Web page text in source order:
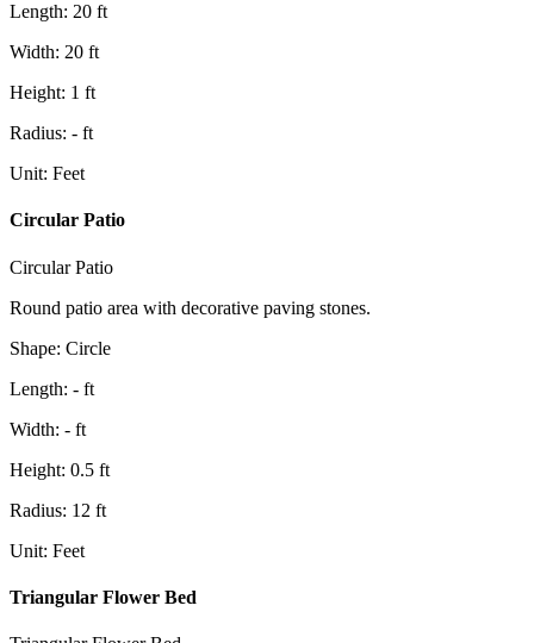
Length: 20 ft
Width: 20 ft
Height: 1 ft
Radius: - ft
Unit: Feet
Circular Patio
Circular Patio
Round patio area with decorative paving stones.
Shape: Circle
Length: - ft
Width: - ft
Height: 0.5 ft
Radius: 12 ft
Unit: Feet
Triangular Flower Bed